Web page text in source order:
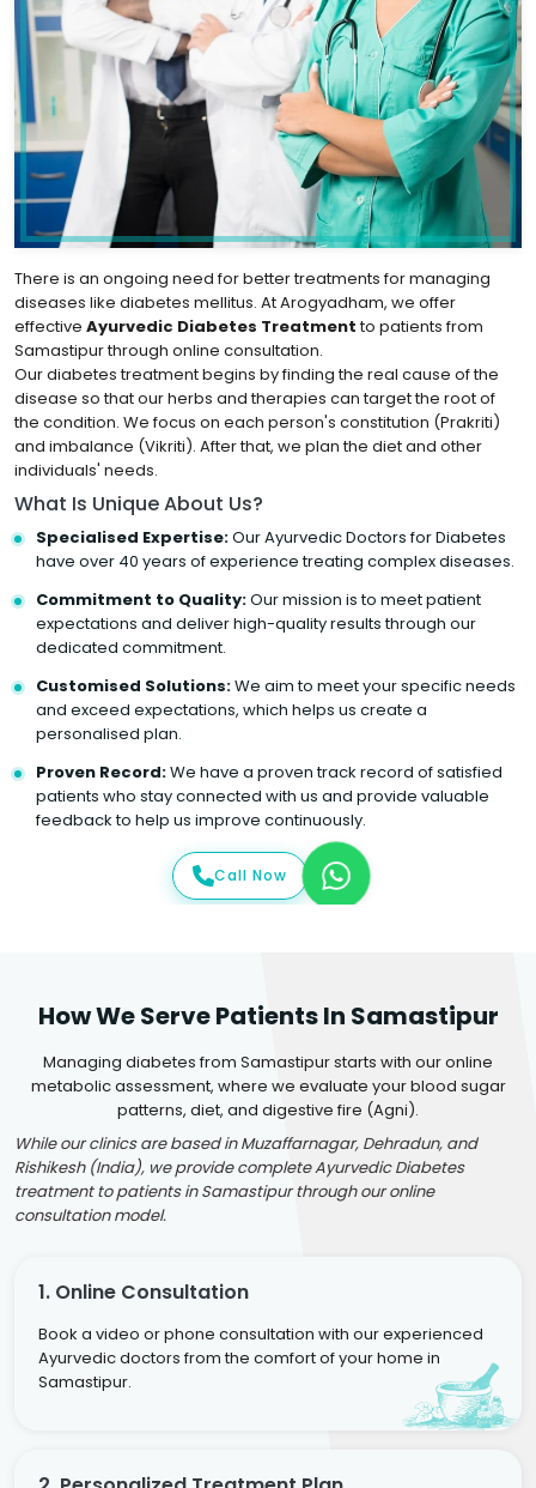
There is an ongoing need for better treatments for managing
diseases like diabetes mellitus. At Arogyadham, we offer
effective Ayurvedic Diabetes Treatmentto patients from
Samastipur through online consultation.
Our diabetes treatment begins by finding the real cause of the
disease so that our herbs and therapies can target the root of
the condition. We focus on each person's constitution (Prakriti)
and imbalance (Vikriti). After that, we plan the diet and other
individuals' needs.
What Is Unique About Us?
Specialised Expertise:Our Ayurvedic Doctors for Diabetes
have over 40 years of experience treating complex diseases.
Commitment to Quality:Our mission is to meet patient
expectations and deliver high-quality results through our
dedicated commitment.
Customised Solutions:We aim to meet your specific needs
and exceed expectations, which helps us create a
personalised plan.
Proven Record:We have a proven track record of satisfied
patients who stay connected with us and provide valuable
feedback to help us improve continuously.
Call Now
How We Serve Patients In Samastipur
Managing diabetes from Samastipur starts with our online
metabolic assessment, where we evaluate your blood sugar
patterns, diet, and digestive fire (Agni).
While our clinics are based in Muzaffarnagar, Dehradun, and
Rishikesh (India), we provide complete Ayurvedic Diabetes
treatment to patients in Samastipur through our online
consultation model.
1. Online Consultation
Book a video or phone consultation with our experienced
Ayurvedic doctors from the comfort of your home in
Samastipur.